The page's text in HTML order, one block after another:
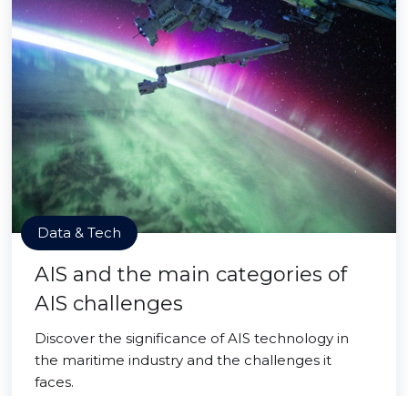
Data & Tech
AIS and the main categories of
AIS challenges
Discover the significance of AIS technology in
the maritime industry and the challenges it
faces.